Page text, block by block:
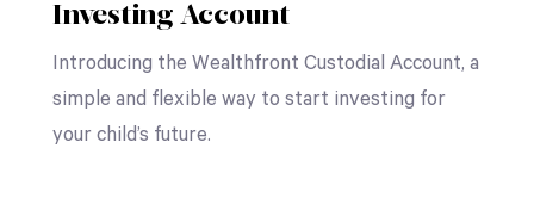
Investing Account
Introducing the Wealthfront Custodial Account, a
simple and flexible way to start investing for
your child’s future.